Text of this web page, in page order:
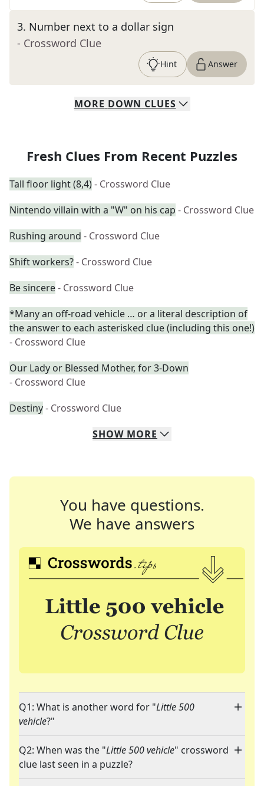
3. Number next to a dollar sign
- Crossword Clue
Hint Answer
MORE DOWN CLUES
Fresh Clues From Recent Puzzles
Tall floor light (8,4)- Crossword Clue
Nintendo villain with a "W" on his cap - Crossword Clue
Rushing around - Crossword Clue
Shift workers?- Crossword Clue
Be sincere- Crossword Clue
*Many an off-road vehicle … or a literal description of
the answer to each asterisked clue (including this one!)
- Crossword Clue
Our Lady or Blessed Mother, for 3-Down
- Crossword Clue
Destiny- Crossword Clue
SHOW MORE
You have questions.
We have answers
Q1: What is another word for "Little 500
vehicle?"
Q2: When was the "Little 500 vehicle" crossword
clue last seen in a puzzle?